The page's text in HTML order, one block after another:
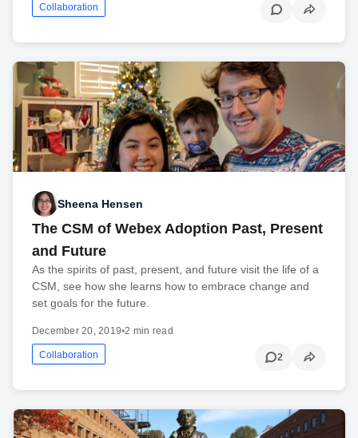
Collaboration
Sheena Hensen
The CSM of Webex Adoption Past, Present
and Future
As the spirits of past, present, and future visit the life of a
CSM, see how she learns how to embrace change and
set goals for the future.
December 20, 2019•2 min read
Collaboration 2